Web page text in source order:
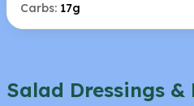
Carbs: 17g
Salad Dressings